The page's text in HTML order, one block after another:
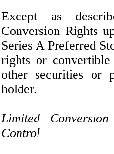
Except as
Conversion Rights
Series A Preferred
rights or
other securities or
holder.
Limited
Control